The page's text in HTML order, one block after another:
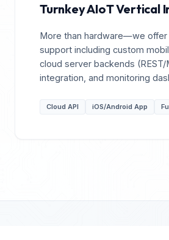
Turnkey AIoT Vertical
More than hardware—we
support including custom
cloud server backends (REST/
integration, and monitoring
Cloud API iOS/Android App